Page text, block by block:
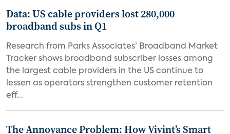
Data: US cable providers lost 280,000
broadband subs in Q1
Research from Parks Associates’ Broadband Market
Tracker shows broadband subscriber losses among
the largest cable providers in the US continue to
lessen as operators strengthen customer retention
eff...
The Annoyance Problem: How Vivint’s Smart